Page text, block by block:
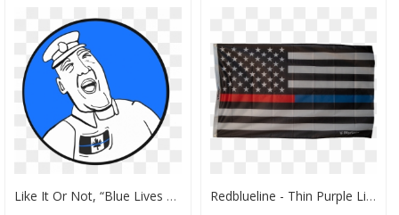
Like It Or Not, “blue Lives Matter" - Clip Art, HD Png Download Redblueline - Thin Purple Line Flag, HD Png Download